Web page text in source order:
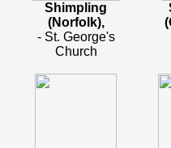
Shimpling
(Norfolk),
- St. George's
Church